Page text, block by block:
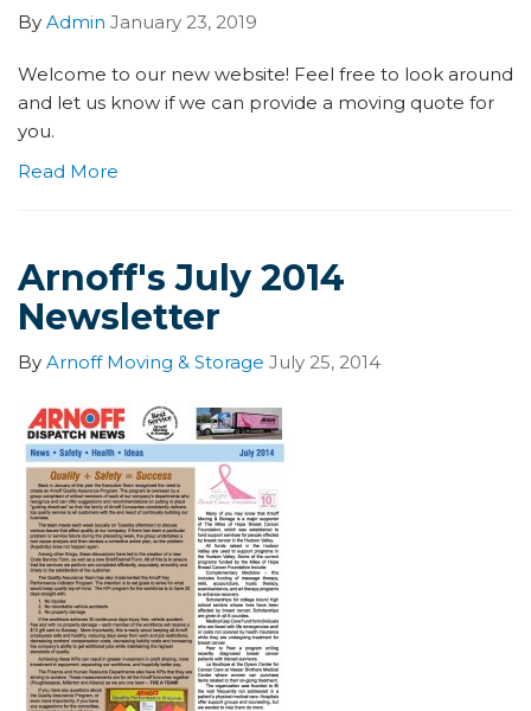
By Admin January 23, 2019
Welcome to our new website! Feel free to look around
and let us know if we can provide a moving quote for
you.
Read More
Arnoff's July 2014
Newsletter
By Arnoff Moving & Storage July 25, 2014